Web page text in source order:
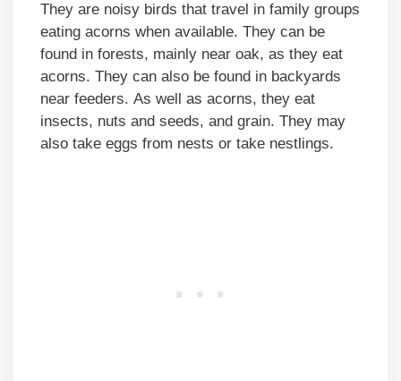
They are noisy birds that travel in family groups
eating acorns when available. They can be
found in forests, mainly near oak, as they eat
acorns. They can also be found in backyards
near feeders. As well as acorns, they eat
insects, nuts and seeds, and grain. They may
also take eggs from nests or take nestlings.